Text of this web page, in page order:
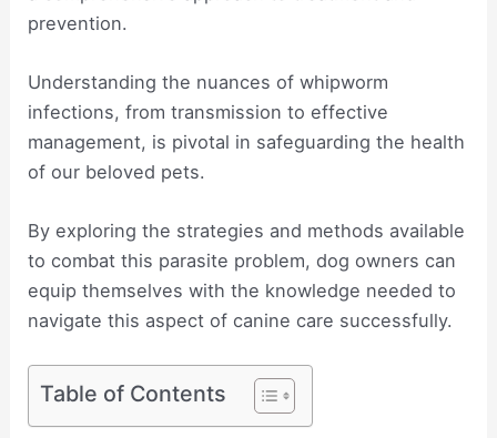
prevention.
Understanding the nuances of whipworm
infections, from transmission to effective
management, is pivotal in safeguarding the health
of our beloved pets.
By exploring the strategies and methods available
to combat this parasite problem, dog owners can
equip themselves with the knowledge needed to
navigate this aspect of canine care successfully.
Table of Contents